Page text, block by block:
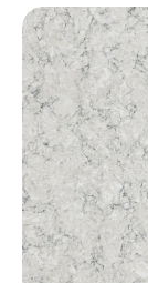
BLOG
FAQ
TEMPLATE
ABOUT
CONTACT